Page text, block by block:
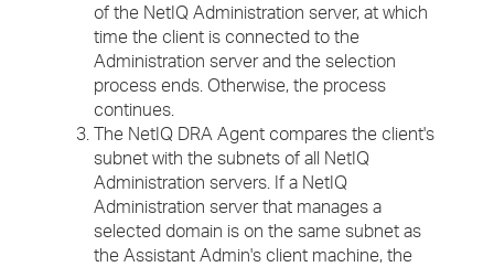
of the NetIQ Administration server, at which
time the client is connected to the
Administration server and the selection
process ends. Otherwise, the process
continues.
The NetIQ DRA Agent compares the client's
subnet with the subnets of all NetIQ
Administration servers. If a NetIQ
Administration server that manages a
selected domain is on the same subnet as
the Assistant Admin's client machine, the